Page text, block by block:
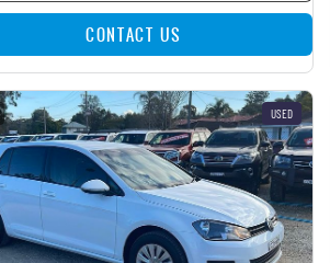
CONTACT US
USED